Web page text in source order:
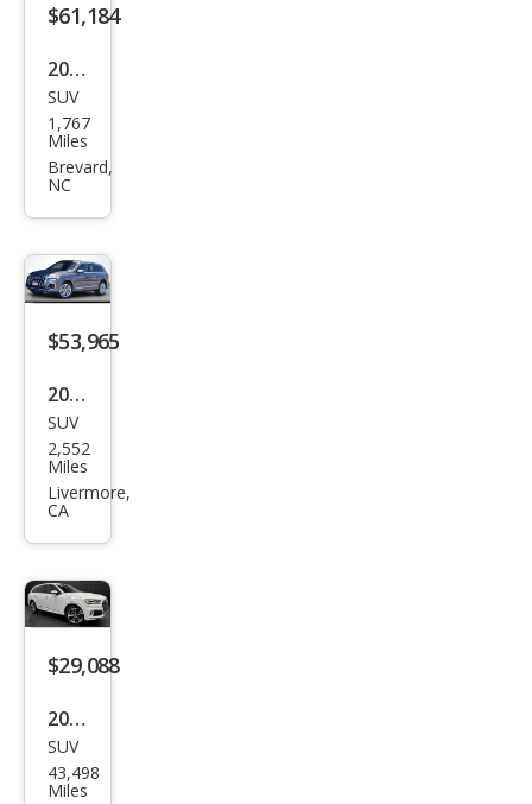
$61,184
2026
Audi
Q7
qua
miu
m
Plus
TFSI
SUV
1,767
Miles
Brevard,
NC
$53,965
2025
Audi
Q7
qua
miu
m
Plus
TFSI
SUV
2,552
Miles
Livermore,
CA
$29,088
2021
Audi
Q7
SUV
43,498
Miles